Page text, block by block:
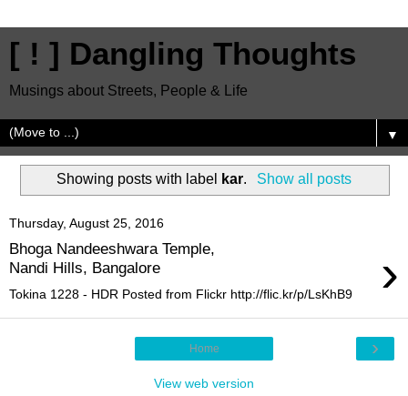
[ ! ] Dangling Thoughts
Musings about Streets, People & Life
▼
Showing posts with label kar. Show all posts
Thursday, August 25, 2016
Bhoga Nandeeshwara Temple,
Nandi Hills, Bangalore
›
Tokina 1228 - HDR Posted from Flickr http://flic.kr/p/LsKhB9
›
Home
View web version